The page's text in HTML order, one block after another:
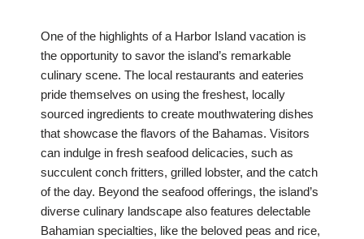
One of the highlights of a Harbor Island vacation is
the opportunity to savor the island’s remarkable
culinary scene. The local restaurants and eateries
pride themselves on using the freshest, locally
sourced ingredients to create mouthwatering dishes
that showcase the flavors of the Bahamas. Visitors
can indulge in fresh seafood delicacies, such as
succulent conch fritters, grilled lobster, and the catch
of the day. Beyond the seafood offerings, the island’s
diverse culinary landscape also features delectable
Bahamian specialties, like the beloved peas and rice,